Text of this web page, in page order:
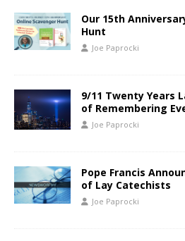
Our 15th
Hunt
Joe Paprocki
9/11 Twenty Years
of Remembering
Joe Paprocki
Pope Francis
of Lay Catechists
Joe Paprocki